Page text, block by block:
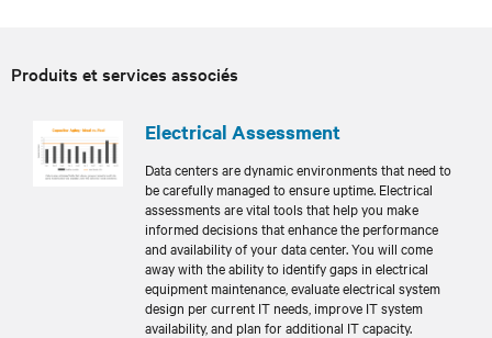
Produits et services associés
Electrical Assessment
Data centers are dynamic environments that need to
be carefully managed to ensure uptime. Electrical
assessments are vital tools that help you make
informed decisions that enhance the performance
and availability of your data center. You will come
away with the ability to identify gaps in electrical
equipment maintenance, evaluate electrical system
design per current IT needs, improve IT system
availability, and plan for additional IT capacity.